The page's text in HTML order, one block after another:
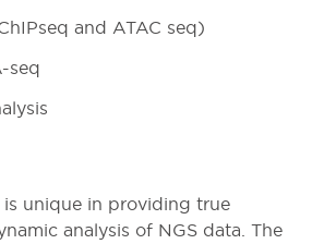
and ATAC seq)
seq
is unique in providing true
analysis of NGS data. The